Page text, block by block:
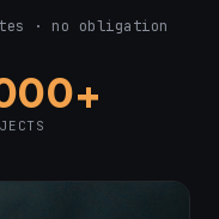
· no obligation